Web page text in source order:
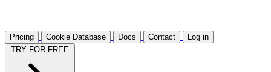
Pricing Cookie Database Docs Contact
Log in